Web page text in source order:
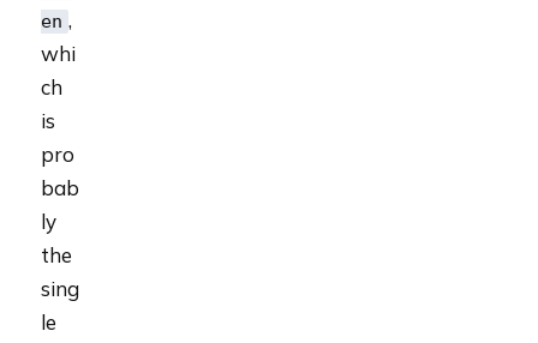
en ,
whi
ch
is
pro
bab
ly
the
sing
le